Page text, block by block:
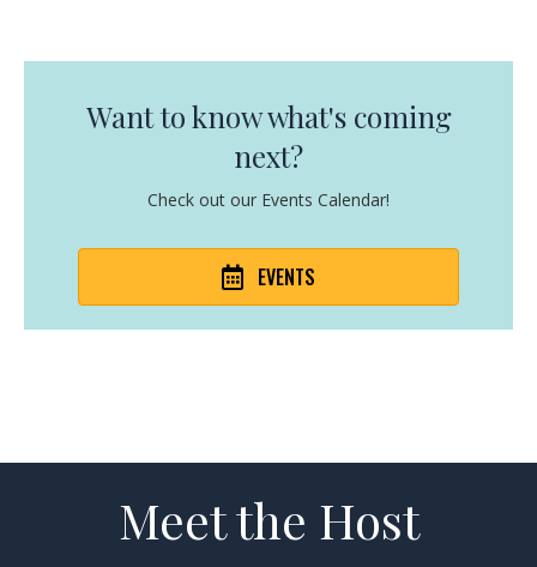
Want to know what's coming
next?
Check out our Events Calendar!
EVENTS
Meet the Host